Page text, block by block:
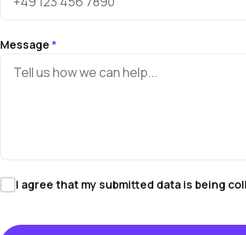
Message *
I agree that my submitted data is being